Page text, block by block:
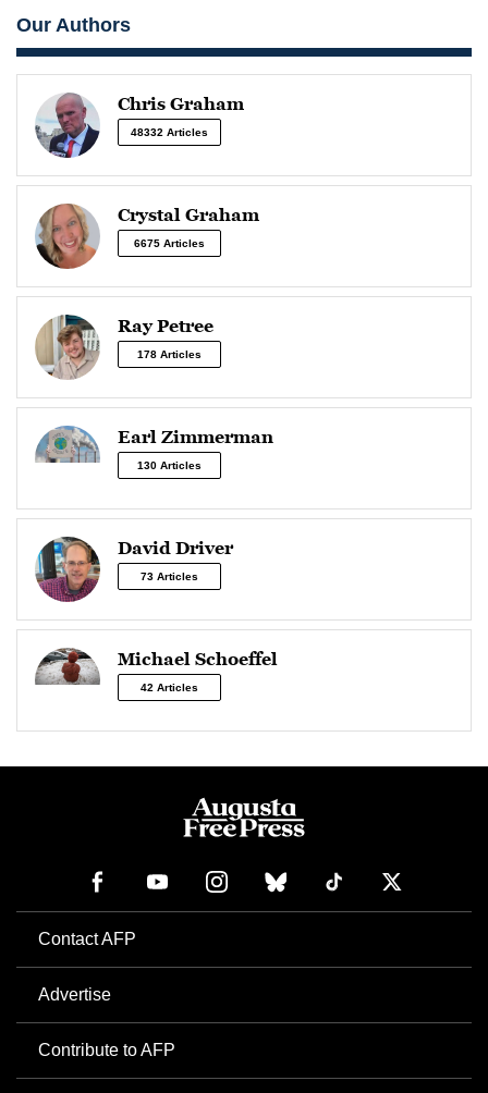
Our Authors
Chris Graham
48332 Articles
Crystal Graham
6675 Articles
Ray Petree
178 Articles
Earl Zimmerman
130 Articles
David Driver
73 Articles
Michael Schoeffel
42 Articles
Contact AFP
Advertise
Contribute to AFP